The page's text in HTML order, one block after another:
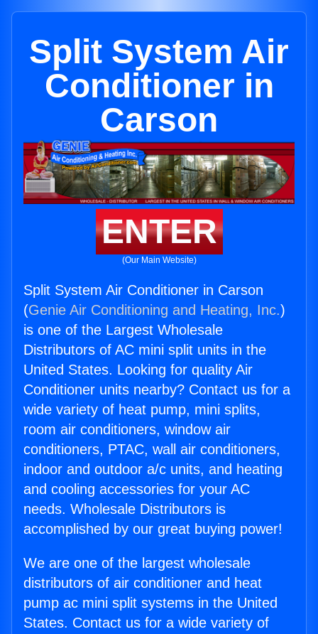
Split System Air
Conditioner in
Carson
ENTER
(Our Main Website)
Split System Air Conditioner in Carson
(Genie Air Conditioning and Heating, Inc.)
is one of the Largest Wholesale
Distributors of AC mini split units in the
United States. Looking for quality Air
Conditioner units nearby? Contact us for a
wide variety of heat pump, mini splits,
room air conditioners, window air
conditioners, PTAC, wall air conditioners,
indoor and outdoor a/c units, and heating
and cooling accessories for your AC
needs. Wholesale Distributors is
accomplished by our great buying power!
We are one of the largest wholesale
distributors of air conditioner and heat
pump ac mini split systems in the United
States. Contact us for a wide variety of